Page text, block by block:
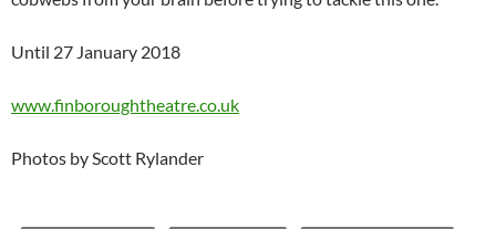
Until 27 January 2018
www.finboroughtheatre.co.uk
Photos by Scott Rylander